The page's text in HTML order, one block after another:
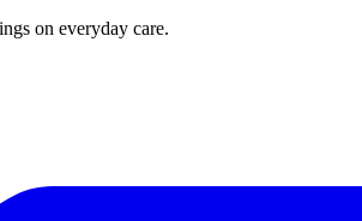
on everyday care.